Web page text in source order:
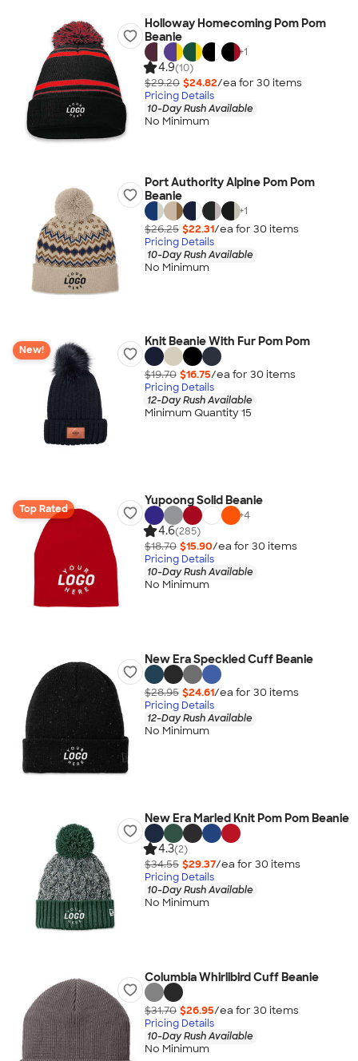
Holloway Homecoming Pom Pom
Beanie
+1
4.9(10)
$29.20 $24.82/ea for 30 items
Pricing Details
10-Day Rush Available
No Minimum
Port Authority Alpine Pom Pom
Beanie
+1
$26.25 $22.31/ea for 30 items
Pricing Details
10-Day Rush Available
No Minimum
New!
Knit Beanie With Fur Pom Pom
$19.70 $16.75/ea for 30 items
Pricing Details
12-Day Rush Available
Minimum Quantity 15
Top Rated
Yupoong Solid Beanie
+4
4.6(285)
$18.70 $15.90/ea for 30 items
Pricing Details
10-Day Rush Available
No Minimum
New Era Speckled Cuff Beanie
$28.95 $24.61/ea for 30 items
Pricing Details
12-Day Rush Available
No Minimum
New Era Marled Knit Pom Pom Beanie
4.3(2)
$34.55 $29.37/ea for 30 items
Pricing Details
10-Day Rush Available
No Minimum
Columbia Whirlibird Cuff Beanie
$31.70 $26.95/ea for 30 items
Pricing Details
10-Day Rush Available
No Minimum